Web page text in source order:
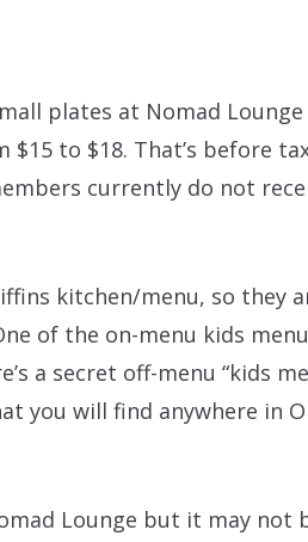
plates at Nomad
to $18. That’s before
currently do not
kitchen/menu, so they
of the on-menu kids
a secret off-menu “kids
you will find anywhere in
Lounge but it may not